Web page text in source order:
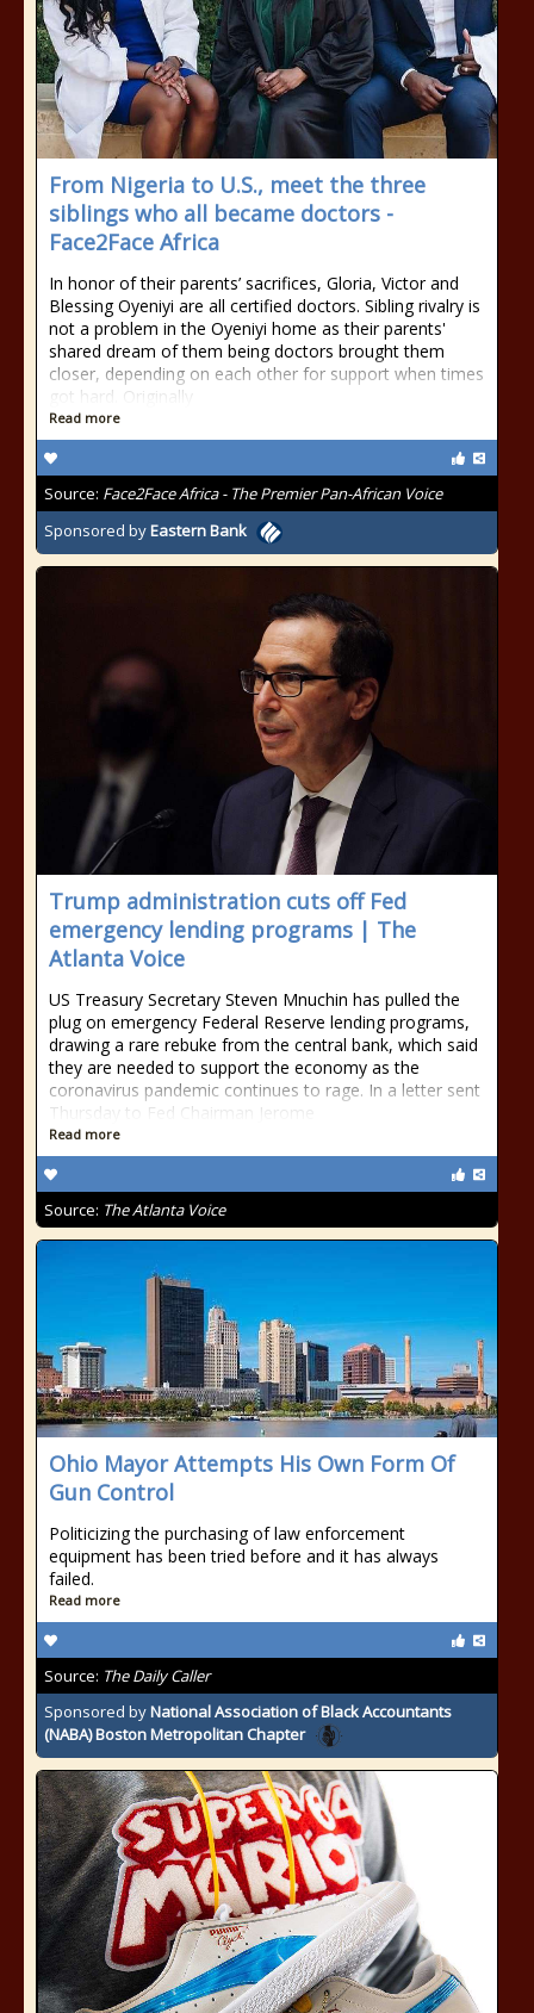
From Nigeria to U.S., meet the three
siblings who all became doctors -
Face2Face Africa
In honor of their parents’ sacrifices, Gloria, Victor and
Blessing Oyeniyi are all certified doctors. Sibling rivalry is
not a problem in the Oyeniyi home as their parents'
shared dream of them being doctors brought them
closer, depending on each other for support when times
got hard. Originally
Read more
Source: Face2Face Africa - The Premier Pan-African Voice
Sponsored byEastern Bank
Trump administration cuts off Fed
emergency lending programs | The
Atlanta Voice
US Treasury Secretary Steven Mnuchin has pulled the
plug on emergency Federal Reserve lending programs,
drawing a rare rebuke from the central bank, which said
they are needed to support the economy as the
coronavirus pandemic continues to rage. In a letter sent
Thursday to Fed Chairman Jerome
Read more
Source: The Atlanta Voice
Ohio Mayor Attempts His Own Form Of
Gun Control
Politicizing the purchasing of law enforcement
equipment has been tried before and it has always
failed.
Read more
Source: The Daily Caller
Sponsored byNational Association of Black Accountants
(NABA) Boston Metropolitan Chapter